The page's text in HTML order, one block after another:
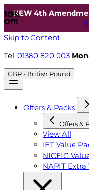
NEW 4th
Skip to Content
Tel: 01380 820 003
GBP - British Pound
Offers & Packs
Offers &
View All
IET Value
NICEIC
NAPIT Extra
10%
Off!